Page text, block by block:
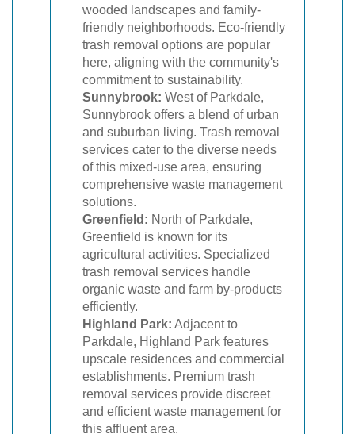
wooded landscapes and family-
friendly neighborhoods. Eco-friendly
trash removal options are popular
here, aligning with the community's
commitment to sustainability.
Sunnybrook: West of Parkdale,
Sunnybrook offers a blend of urban
and suburban living. Trash removal
services cater to the diverse needs
of this mixed-use area, ensuring
comprehensive waste management
solutions.
Greenfield: North of Parkdale,
Greenfield is known for its
agricultural activities. Specialized
trash removal services handle
organic waste and farm by-products
efficiently.
Highland Park: Adjacent to
Parkdale, Highland Park features
upscale residences and commercial
establishments. Premium trash
removal services provide discreet
and efficient waste management for
this affluent area.